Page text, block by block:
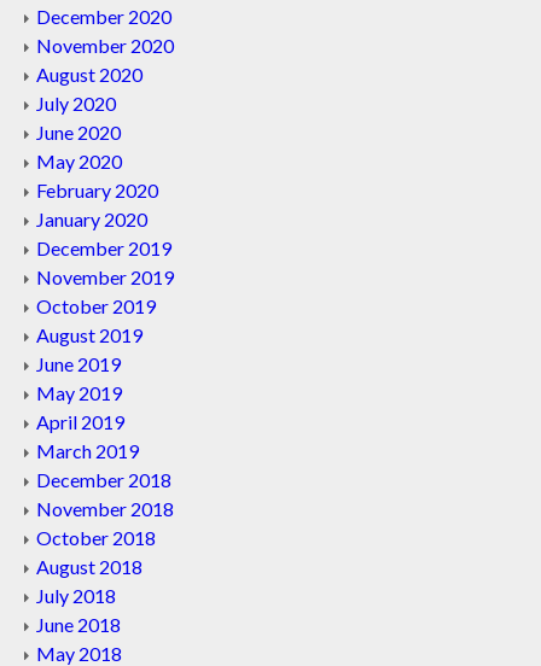
December 2020
November 2020
August 2020
July 2020
June 2020
May 2020
February 2020
January 2020
December 2019
November 2019
October 2019
August 2019
June 2019
May 2019
April 2019
March 2019
December 2018
November 2018
October 2018
August 2018
July 2018
June 2018
May 2018